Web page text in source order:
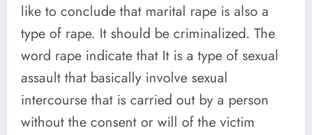
like to conclude that marital rape is also a
type of rape. It should be criminalized. The
word rape indicate that It is a type of sexual
assault that basically involve sexual
intercourse that is carried out by a person
without the consent or will of the victim